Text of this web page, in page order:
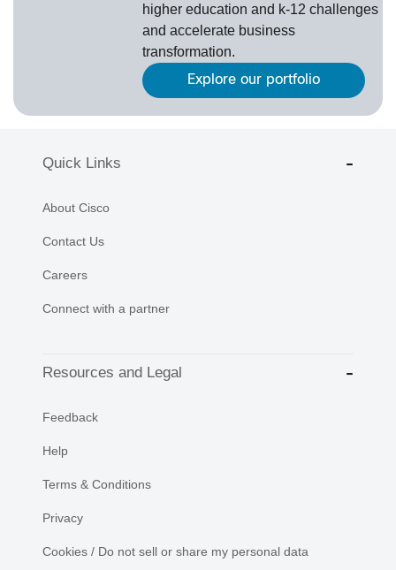
higher education and k-12 challenges
and accelerate business
transformation.
Explore our portfolio
Quick Links
About Cisco
Contact Us
Careers
Connect with a partner
Resources and Legal
Feedback
Help
Terms & Conditions
Privacy
Cookies / Do not sell or share my personal data